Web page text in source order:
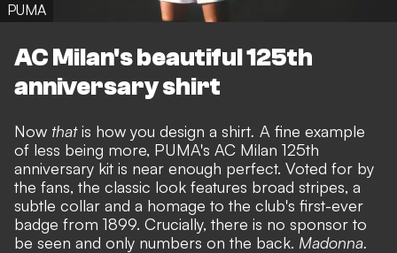
PUMA
AC Milan's beautiful 125th
anniversary shirt
Now thatis how you design a shirt. A fine example
of less being more, PUMA's AC Milan 125th
anniversary kit is near enough perfect. Voted for by
the fans, the classic look features broad stripes, a
subtle collar and a homage to the club's first-ever
badge from 1899. Crucially, there is no sponsor to
be seen and only numbers on the back. Madonna.